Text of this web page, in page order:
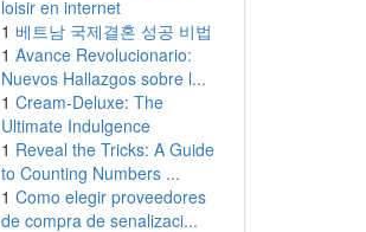
loisir en internet
1 베트남 국제결혼 성공 비법
1 Avance Revolucionario:
Nuevos Hallazgos sobre l...
1 Cream-Deluxe: The
Ultimate Indulgence
1 Reveal the Tricks: A Guide
to Counting Numbers ...
1 Como elegir proveedores
de compra de senalizaci...